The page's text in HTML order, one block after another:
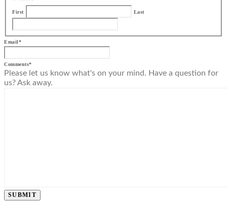
First Last
Email*
Comments*
Please let us know what's on your mind. Have a question for
us? Ask away.
SUBMIT